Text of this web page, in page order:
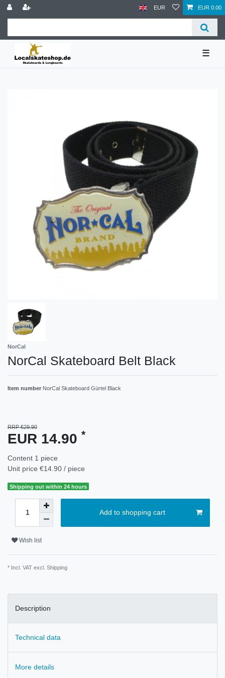
EUR EUR 0.00
☰
NorCal
NorCal Skateboard Belt Black
Item number NorCal Skateboard Gürtel Black
RRP €29.90
EUR 14.90 *
Content 1 piece
Unit price €14.90 / piece
Shipping out within 24 hours
Add to shopping cart
Wish list
* Incl. VAT excl. Shipping
Description
Technical data
More details